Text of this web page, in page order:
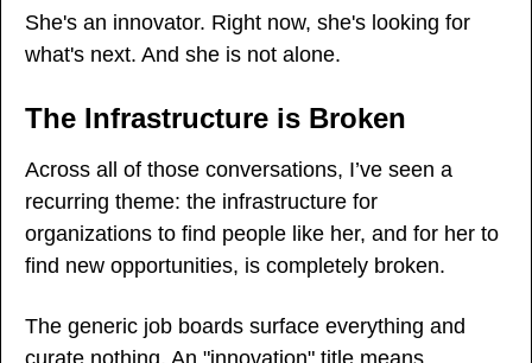
She's an innovator. Right now, she's looking for
what's next. And she is not alone.
The Infrastructure is Broken
Across all of those conversations, I’ve seen a
recurring theme: the infrastructure for
organizations to find people like her, and for her to
find new opportunities, is completely broken.
The generic job boards surface everything and
curate nothing. An "innovation" title means